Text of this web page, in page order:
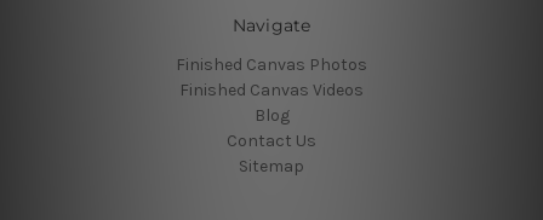
Navigate
Finished Canvas Photos
Finished Canvas Videos
Blog
Contact Us
Sitemap